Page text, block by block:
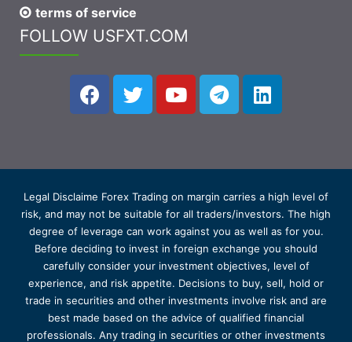
terms of service
FOLLOW USFXT.COM
Legal Disclaime Forex Trading on margin carries a high level of
risk, and may not be suitable for all traders/investors. The high
degree of leverage can work against you as well as for you.
Before deciding to invest in foreign exchange you should
carefully consider your investment objectives, level of
experience, and risk appetite. Decisions to buy, sell, hold or
trade in securities and other investments involve risk and are
best made based on the advice of qualified financial
professionals. Any trading in securities or other investments